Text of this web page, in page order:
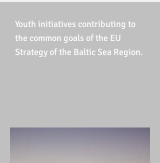
Youth initiatives contributing to
the common goals of the EU
Strategy of the Baltic Sea Region.